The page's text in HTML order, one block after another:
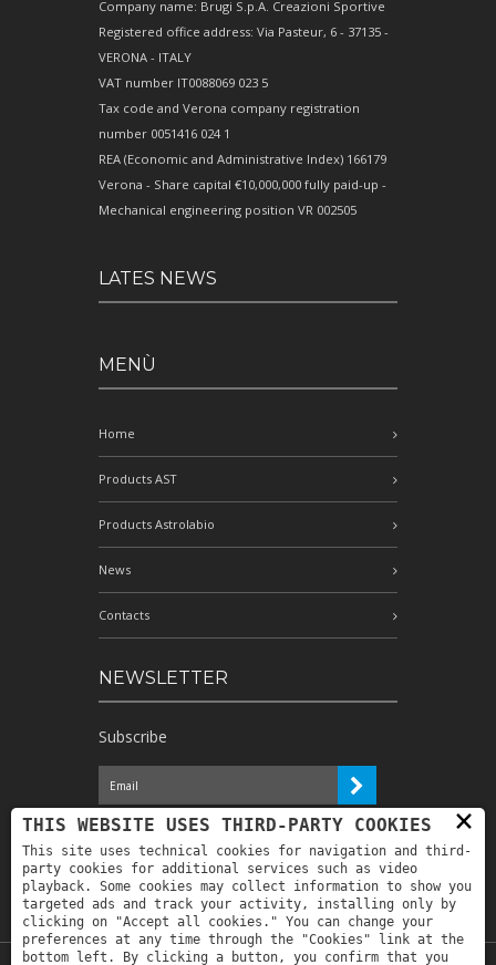
Company name: Brugi S.p.A. Creazioni Sportive
Registered office address: Via Pasteur, 6 - 37135 -
VERONA - ITALY
VAT number IT0088069 023 5
Tax code and Verona company registration
number 0051416 024 1
REA (Economic and Administrative Index) 166179
Verona - Share capital €10,000,000 fully paid-up -
Mechanical engineering position VR 002505
LATES NEWS
MENÙ
Home
Products AST
Products Astrolabio
News
Contacts
NEWSLETTER
Subscribe
I have read the information and
authorize the processing of my personal
data for the purposes indicated therein *
×
THIS WEBSITE USES THIRD-PARTY COOKIES
This site uses technical cookies for navigation and third-
party cookies for additional services such as video
playback. Some cookies may collect information to show you
targeted ads and track your activity, installing only by
clicking on "Accept all cookies." You can change your
preferences at any time through the "Cookies" link at the
bottom left. By clicking a button, you confirm that you